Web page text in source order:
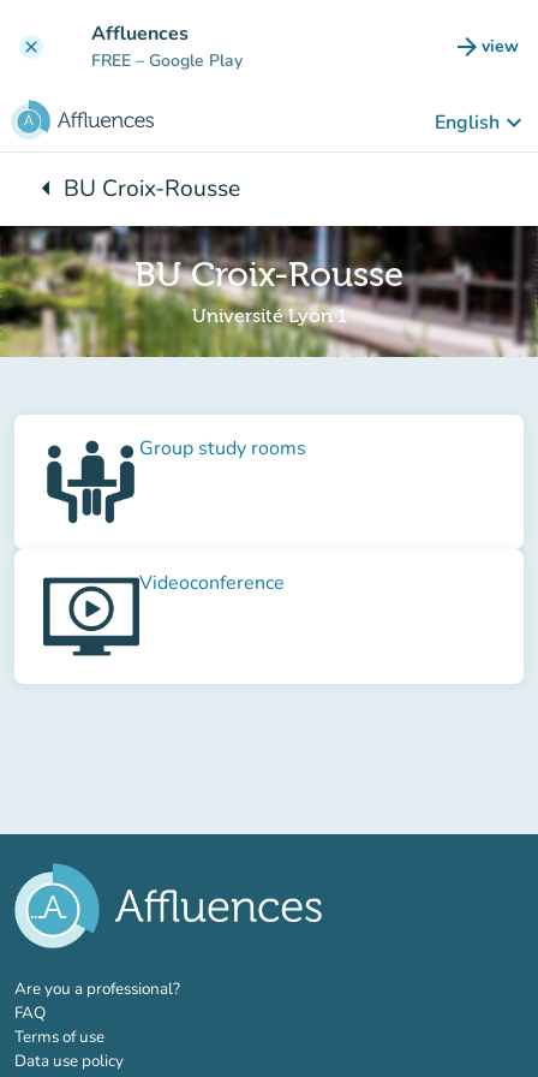
clear Affluences
FREE – Google Play arrow_forward view
(new
English keyboard_arrow_down
arrow_leftBack to:
BU Croix-Rousse
BU Croix-Rousse
Université Lyon 1
Group study rooms
Videoconference
Are you a professional?(new tab)
FAQ
Terms of use
Data use policy